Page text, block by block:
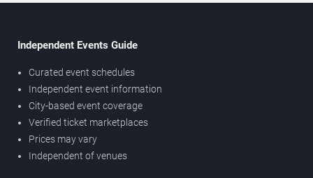
Independent Events Guide
Curated event schedules
Independent event information
City-based event coverage
Verified ticket marketplaces
Prices may vary
Independent of venues